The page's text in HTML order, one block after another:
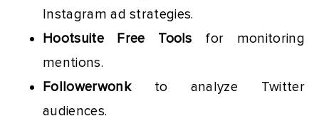
Instagram ad strategies.
Hootsuite Free Tools for monitoring
mentions.
Followerwonkto analyze Twitter
audiences.